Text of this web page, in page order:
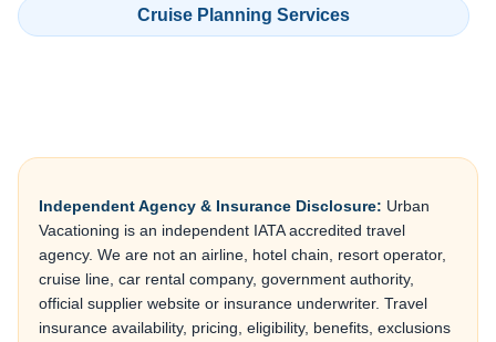
Cruise Planning Services
Independent Agency & Insurance Disclosure: Urban
Vacationing is an independent IATA accredited travel
agency. We are not an airline, hotel chain, resort operator,
cruise line, car rental company, government authority,
official supplier website or insurance underwriter. Travel
insurance availability, pricing, eligibility, benefits, exclusions